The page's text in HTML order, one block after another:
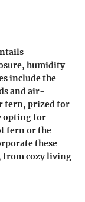
humidity
include the
and air-
fern, prized for
opting for
fern or the
these
from cozy living